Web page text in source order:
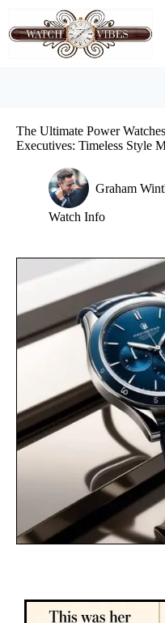
content
The Ultimate Power
Executives: Timeless Style
Graham
Watch Info